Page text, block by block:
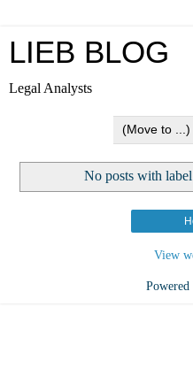
LIEB BLOG
Legal Analysts
No posts with label
View
Powered